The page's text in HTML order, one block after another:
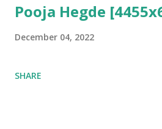
Pooja Hegde
December 04, 2022
SHARE